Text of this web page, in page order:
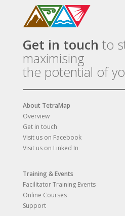
Get in touch to
maximising
the potential of
About TetraMap
Overview
Get in touch
Visit us on Facebook
Visit us on Linked In
Training & Events
Facilitator Training Events
Online Courses
Support